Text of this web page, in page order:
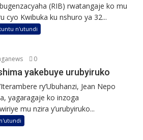
(RIB) rwatangaje ko mu
cyo Kwibuka ku nshuro ya 32...
n'utundi
0
yakebuye urubyiruko
ry’Ubuhanzi, Jean Nepo
yagaragaje ko inzoga
mu nzira y’urubyiruko...